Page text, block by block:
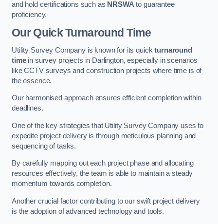
and hold certifications such as NRSWAto guarantee
proficiency.
Our Quick Turnaround Time
Utility Survey Company is known for its quickturnaround
timein survey projects in Darlington, especially in scenarios
like CCTV surveys and construction projects where time is of
the essence.
Our harmonised approach ensures efficient completion within
deadlines.
One of the key strategies that Utility Survey Company uses to
expedite project delivery is through meticulous planning and
sequencing of tasks.
By carefully mapping out each project phase and allocating
resources effectively, the team is able to maintain a steady
momentum towards completion.
Another crucial factor contributing to our swift project delivery
is the adoption of advanced technology and tools.